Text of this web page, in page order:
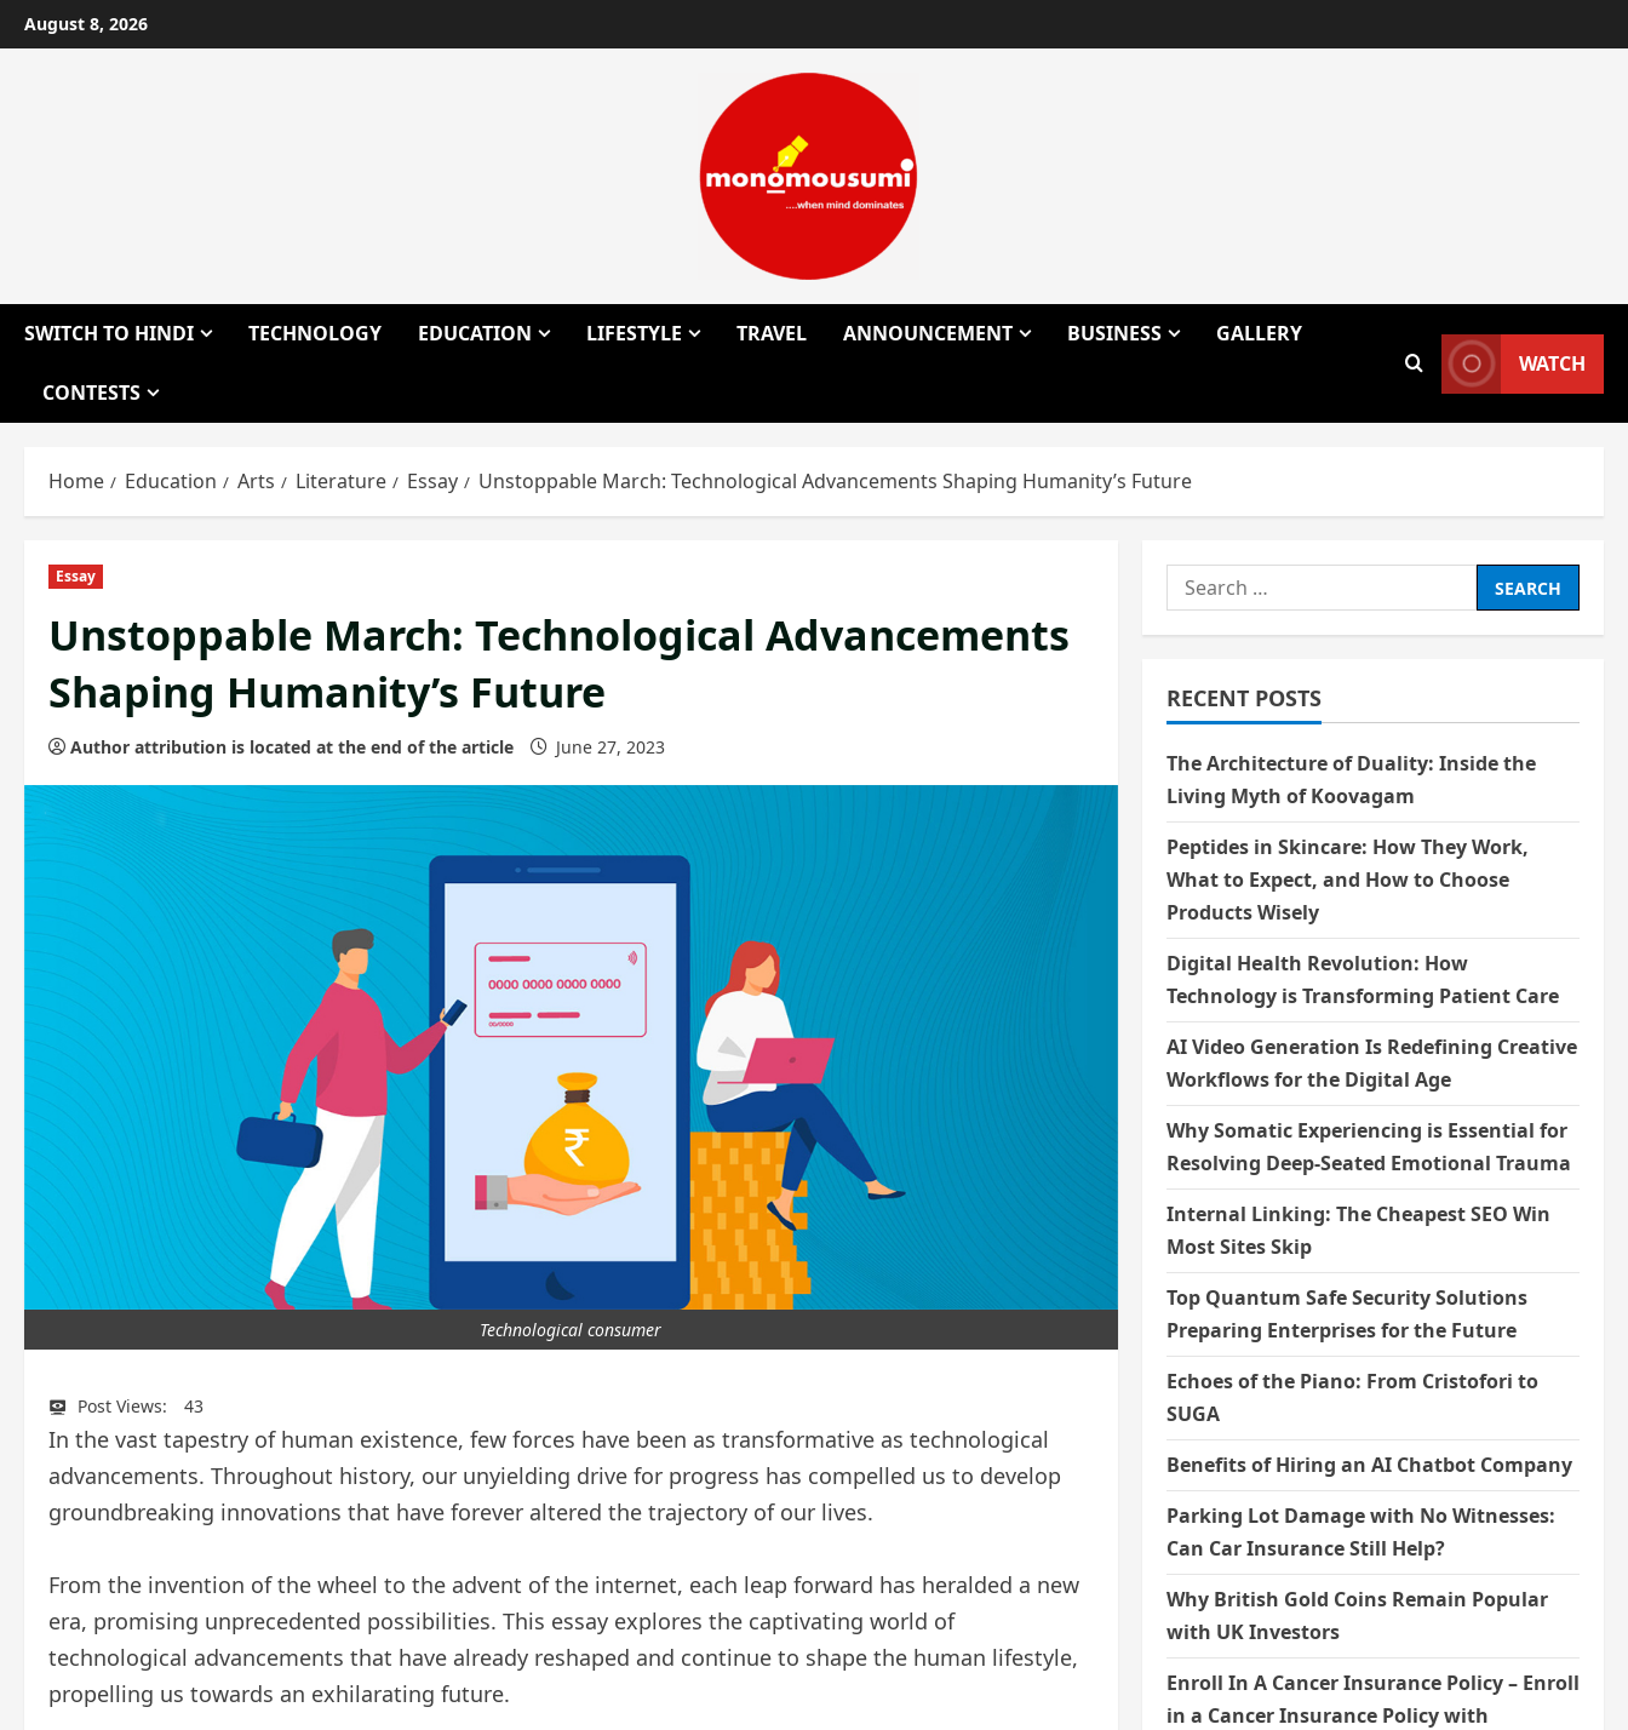
Skip
to
August 8, 2026
SWITCH TO HINDI TECHNOLOGY EDUCATION LIFESTYLE TRAVEL ANNOUNCEMENT BUSINESS GALLERY
CONTESTS
WATCH
Home Education Arts Literature Essay Unstoppable March: Technological Advancements Shaping Humanity’s Future
Essay
Unstoppable March: Technological Advancements
Shaping Humanity’s Future
Author attribution is located at the end of the article June 27, 2023
Technological consumer
Post Views: 43
In the vast tapestry of human existence, few forces have been as transformative as technological
advancements. Throughout history, our unyielding drive for progress has compelled us to develop
groundbreaking innovations that have forever altered the trajectory of our lives.
From the invention of the wheel to the advent of the internet, each leap forward has heralded a new
era, promising unprecedented possibilities. This essay explores the captivating world of
technological advancements that have already reshaped and continue to shape the human lifestyle,
propelling us towards an exhilarating future.
Search
for:
RECENT POSTS
The Architecture of Duality: Inside the
Living Myth of Koovagam
Peptides in Skincare: How They Work,
What to Expect, and How to Choose
Products Wisely
Digital Health Revolution: How
Technology is Transforming Patient Care
AI Video Generation Is Redefining Creative
Workflows for the Digital Age
Why Somatic Experiencing is Essential for
Resolving Deep-Seated Emotional Trauma
Internal Linking: The Cheapest SEO Win
Most Sites Skip
Top Quantum Safe Security Solutions
Preparing Enterprises for the Future
Echoes of the Piano: From Cristofori to
SUGA
Benefits of Hiring an AI Chatbot Company
Parking Lot Damage with No Witnesses:
Can Car Insurance Still Help?
Why British Gold Coins Remain Popular
with UK Investors
Enroll In A Cancer Insurance Policy – Enroll
in a Cancer Insurance Policy with